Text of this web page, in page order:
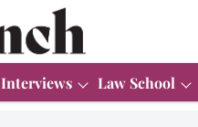
Interviews Law School